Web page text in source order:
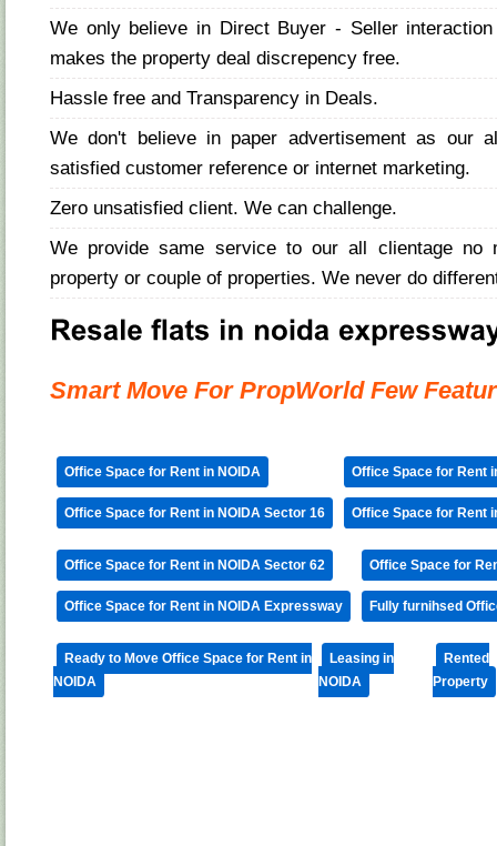
We only believe in Direct Buyer - Seller
makes the property deal discrepency free.
Hassle free and Transparency in Deals.
We don't believe in paper advertisement as our
satisfied customer reference or internet marketing.
Zero unsatisfied client. We can challenge.
We provide same service to our all clientage no
property or couple of properties. We never do
Smart Move For PropWorld Few
Office Space for Rent in NOIDA Office Space for Rent
Office Space for Rent in NOIDA Sector 16 Office Space for Rent
Office Space for Rent in NOIDA Sector 62 Office Space for
Office Space for Rent in NOIDA Expressway Fully furnihsed
Ready to Move Office Space for Rent in
NOIDA
Leasing in
NOIDA
Rented
Property